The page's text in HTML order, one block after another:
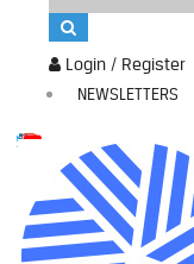
Login / Register
NEWSLETTERS